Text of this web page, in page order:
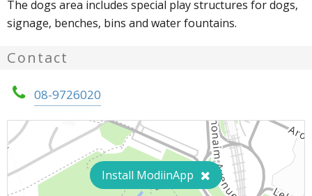
The dogs area includes special play structures for dogs,
signage, benches, bins and water fountains.
Contact
08-9726020
Install ModiinApp